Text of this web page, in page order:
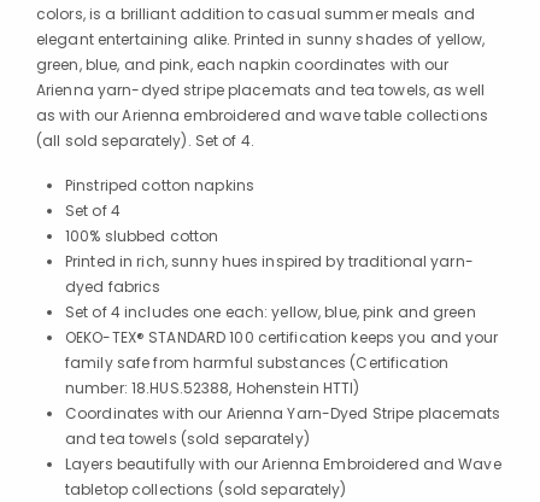
colors, is a brilliant addition to casual summer meals and
elegant entertaining alike. Printed in sunny shades of yellow,
green, blue, and pink, each napkin coordinates with our
Arienna yarn-dyed stripe placemats and tea towels, as well
as with our Arienna embroidered and wave table collections
(all sold separately). Set of 4.
Pinstriped cotton napkins
Set of 4
100% slubbed cotton
Printed in rich, sunny hues inspired by traditional yarn-
dyed fabrics
Set of 4 includes one each: yellow, blue, pink and green
OEKO-TEX® STANDARD 100 certification keeps you and your
family safe from harmful substances (Certification
number: 18.HUS.52388, Hohenstein HTTI)
Coordinates with our Arienna Yarn-Dyed Stripe placemats
and tea towels (sold separately)
Layers beautifully with our Arienna Embroidered and Wave
tabletop collections (sold separately)